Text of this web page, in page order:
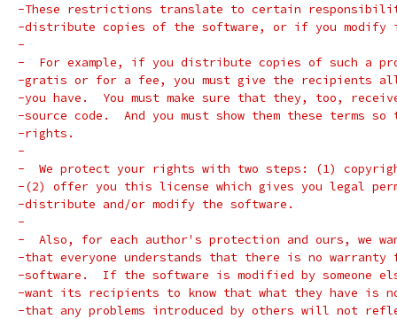
-These restrictions translate to certain
-distribute copies of the software, or if you
-
-  For example, if you distribute copies of such a
-gratis or for a fee, you must give the recipients
-you have.  You must make sure that they, too,
-source code.  And you must show them these terms
-rights.
-
-  We protect your rights with two steps: (1)
-(2) offer you this license which gives you legal
-distribute and/or modify the software.
-
-  Also, for each author's protection and ours, we
-that everyone understands that there is no
-software.  If the software is modified by someone
-want its recipients to know that what they have is
-that any problems introduced by others will not